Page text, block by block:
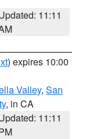
11:11
) expires 10:00
Valley, San
, in CA
11:11